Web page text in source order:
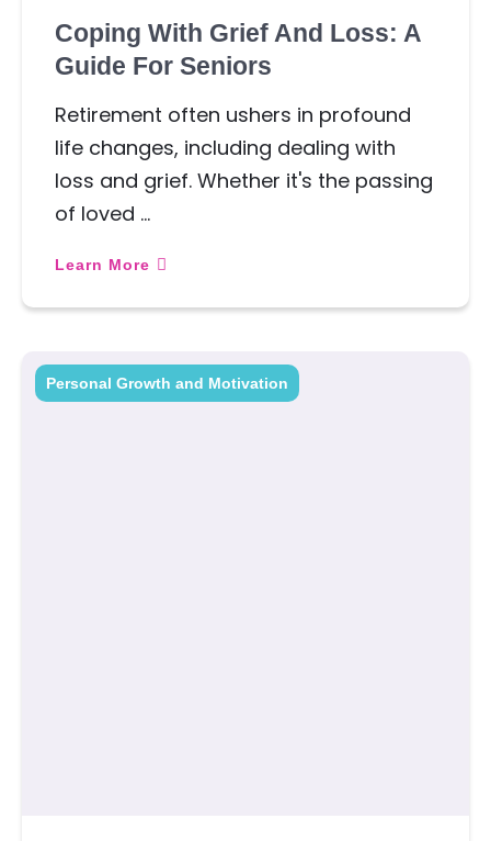
Coping With Grief And Loss: A
Guide For Seniors
Retirement often ushers in profound
life changes, including dealing with
loss and grief. Whether it's the passing
of loved …
Learn More
Personal Growth and Motivation